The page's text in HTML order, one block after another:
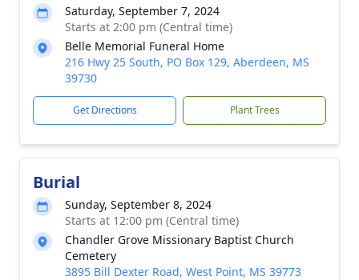
Saturday, September 7, 2024
Starts at 2:00 pm (Central time)
Belle Memorial Funeral Home
216 Hwy 25 South, PO Box 129, Aberdeen, MS
39730
Get Directions Plant Trees
Burial
Sunday, September 8, 2024
Starts at 12:00 pm (Central time)
Chandler Grove Missionary Baptist Church
Cemetery
3895 Bill Dexter Road, West Point, MS 39773